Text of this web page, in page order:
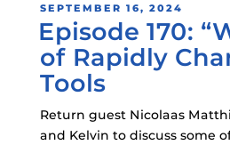
POSTED
ON
SEPTEMBER 16, 2024
Episode 170:
of Rapidly
Tools
Return guest Nicolaas
and Kelvin to discuss some